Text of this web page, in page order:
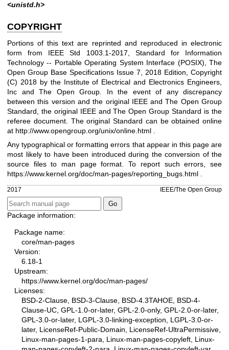
<unistd.h>
COPYRIGHT
Portions of this text are reprinted and reproduced in electronic
form from IEEE Std 1003.1-2017, Standard for Information
Technology -- Portable Operating System Interface (POSIX), The
Open Group Base Specifications Issue 7, 2018 Edition, Copyright
(C) 2018 by the Institute of Electrical and Electronics Engineers,
Inc and The Open Group. In the event of any discrepancy
between this version and the original IEEE and The Open Group
Standard, the original IEEE and The Open Group Standard is the
referee document. The original Standard can be obtained online
at http://www.opengroup.org/unix/online.html
Any typographical or formatting errors that appear in this page are
most likely to have been introduced during the conversion of the
source files to man page format. To report such errors, see
https://www.kernel.org/doc/man-pages/reporting_bugs.html .
2017 IEEE/The Open Group
Package information:
Package name:
core/man-pages
Version:
6.18-1
Upstream:
https://www.kernel.org/doc/man-pages/
Licenses:
BSD-2-Clause, BSD-3-Clause, BSD-4.3TAHOE, BSD-4-
Clause-UC, GPL-1.0-or-later, GPL-2.0-only, GPL-2.0-or-later,
GPL-3.0-or-later, LGPL-3.0-linking-exception, LGPL-3.0-or-
later, LicenseRef-Public-Domain, LicenseRef-UltraPermissive,
Linux-man-pages-1-para, Linux-man-pages-copyleft, Linux-